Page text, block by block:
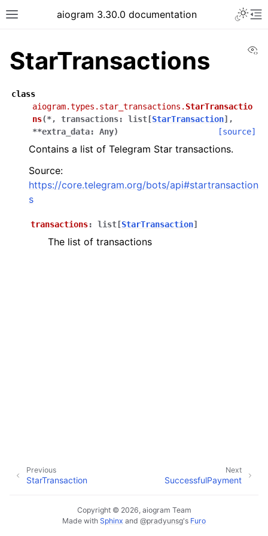
Toggle site navigation sidebar
aiogram 3.30.0 documentation
StarTransactions
class
aiogram.types.star_transactions. StarTransactio
ns(*, transactions: list [StarTransaction] ,
**extra_data: Any) [source]
Contains a list of Telegram Star transactions.
Source:
https://core.telegram.org/bots/api#startransaction
s
transactions: list [StarTransaction]
The list of transactions
Next
SuccessfulPayment
Previous
StarTransaction
Copyright © 2026, aiogram Team
Made with Sphinx and @pradyunsg's Furo